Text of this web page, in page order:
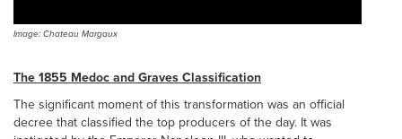
Image: Chateau Margaux
The 1855 Medoc and Graves Classification
The significant moment of this transformation was an official
decree that classified the top producers of the day. It was